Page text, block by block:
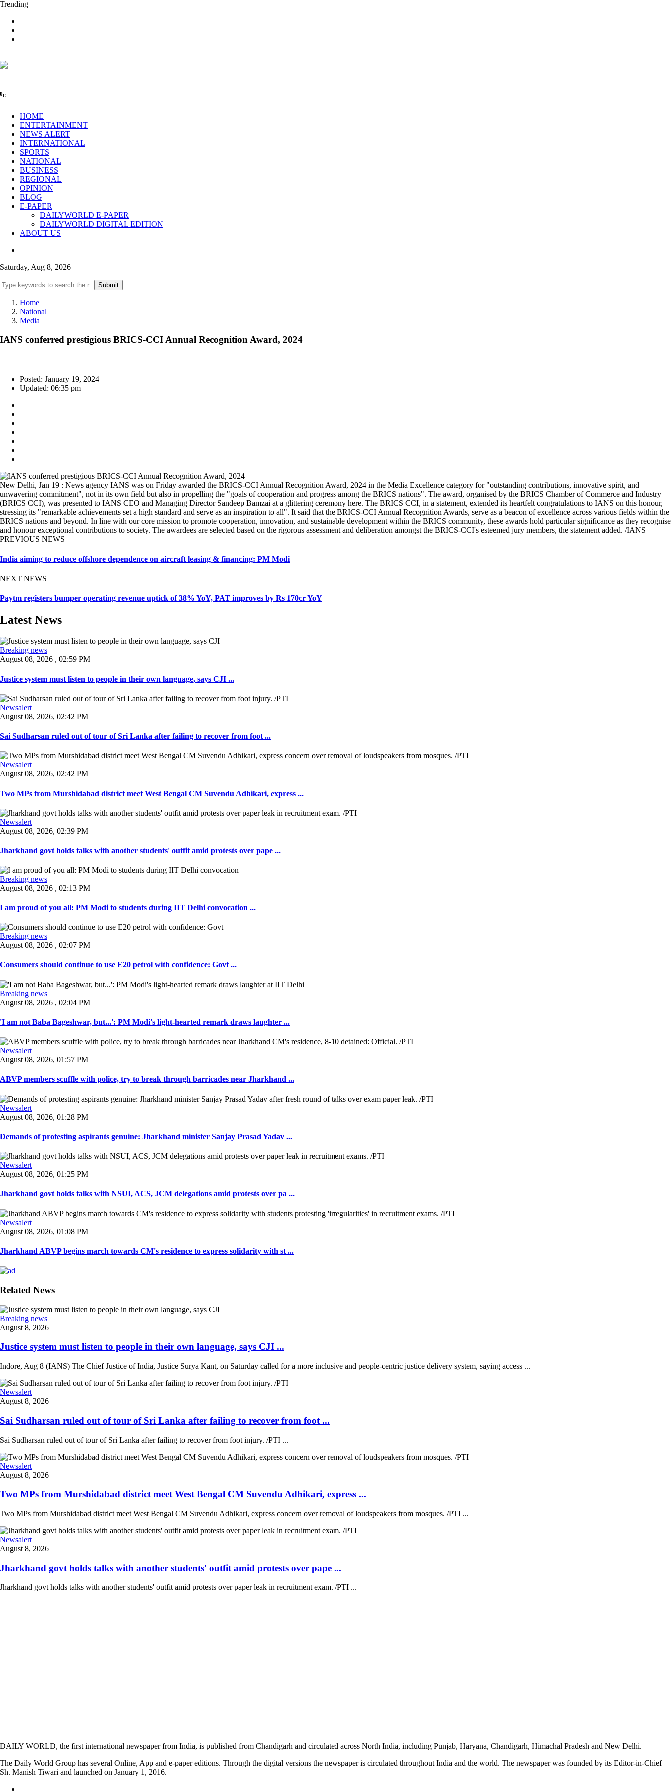
Trending
0C
HOME
ENTERTAINMENT
NEWS ALERT
INTERNATIONAL
SPORTS
NATIONAL
BUSINESS
REGIONAL
OPINION
BLOG
E-PAPER
DAILYWORLD E-PAPER
DAILYWORLD DIGITAL EDITION
ABOUT US
Saturday, Aug 8, 2026
Submit
Home
National
Media
IANS conferred prestigious BRICS-CCI Annual Recognition Award, 2024
Posted: January 19, 2024
Updated: 06:35 pm
New Delhi, Jan 19 : News agency IANS was on Friday awarded the BRICS-CCI Annual Recognition Award, 2024 in the Media Excellence category for "outstanding contributions, innovative spirit, and
unwavering commitment", not in its own field but also in propelling the "goals of cooperation and progress among the BRICS nations". The award, organised by the BRICS Chamber of Commerce and Industry
(BRICS CCI), was presented to IANS CEO and Managing Director Sandeep Bamzai at a glittering ceremony here. The BRICS CCI, in a statement, extended its heartfelt congratulations to IANS on this honour,
stressing its "remarkable achievements set a high standard and serve as an inspiration to all". It said that the BRICS-CCI Annual Recognition Awards, serve as a beacon of excellence across various fields within the
BRICS nations and beyond. In line with our core mission to promote cooperation, innovation, and sustainable development within the BRICS community, these awards hold particular significance as they recognise
and honour exceptional contributions to society. The awardees are selected based on the rigorous assessment and deliberation amongst the BRICS-CCI's esteemed jury members, the statement added. /IANS
PREVIOUS NEWS
India aiming to reduce offshore dependence on aircraft leasing & financing: PM Modi
NEXT NEWS
Paytm registers bumper operating revenue uptick of 38% YoY, PAT improves by Rs 170cr YoY
Latest News
Breaking news
August 08, 2026 , 02:59 PM
Justice system must listen to people in their own language, says CJI ...
Newsalert
August 08, 2026, 02:42 PM
Sai Sudharsan ruled out of tour of Sri Lanka after failing to recover from foot ...
Newsalert
August 08, 2026, 02:42 PM
Two MPs from Murshidabad district meet West Bengal CM Suvendu Adhikari, express ...
Newsalert
August 08, 2026, 02:39 PM
Jharkhand govt holds talks with another students' outfit amid protests over pape ...
Breaking news
August 08, 2026 , 02:13 PM
I am proud of you all: PM Modi to students during IIT Delhi convocation ...
Breaking news
August 08, 2026 , 02:07 PM
Consumers should continue to use E20 petrol with confidence: Govt ...
Breaking news
August 08, 2026 , 02:04 PM
'I am not Baba Bageshwar, but...': PM Modi's light-hearted remark draws laughter ...
Newsalert
August 08, 2026, 01:57 PM
ABVP members scuffle with police, try to break through barricades near Jharkhand ...
Newsalert
August 08, 2026, 01:28 PM
Demands of protesting aspirants genuine: Jharkhand minister Sanjay Prasad Yadav ...
Newsalert
August 08, 2026, 01:25 PM
Jharkhand govt holds talks with NSUI, ACS, JCM delegations amid protests over pa ...
Newsalert
August 08, 2026, 01:08 PM
Jharkhand ABVP begins march towards CM's residence to express solidarity with st ...
Related News
Breaking news
August 8, 2026
Justice system must listen to people in their own language, says CJI ...
Indore, Aug 8 (IANS) The Chief Justice of India, Justice Surya Kant, on Saturday called for a more inclusive and people-centric justice delivery system, saying access ...
Newsalert
August 8, 2026
Sai Sudharsan ruled out of tour of Sri Lanka after failing to recover from foot ...
Sai Sudharsan ruled out of tour of Sri Lanka after failing to recover from foot injury. /PTI ...
Newsalert
August 8, 2026
Two MPs from Murshidabad district meet West Bengal CM Suvendu Adhikari, express ...
Two MPs from Murshidabad district meet West Bengal CM Suvendu Adhikari, express concern over removal of loudspeakers from mosques. /PTI ...
Newsalert
August 8, 2026
Jharkhand govt holds talks with another students' outfit amid protests over pape ...
Jharkhand govt holds talks with another students' outfit amid protests over paper leak in recruitment exam. /PTI ...
DAILY WORLD, the first international newspaper from India, is published from Chandigarh and circulated across North India, including Punjab, Haryana, Chandigarh, Himachal Pradesh and New Delhi.
The Daily World Group has several Online, App and e-paper editions. Through the digital versions the newspaper is circulated throughout India and the world. The newspaper was founded by its Editor-in-Chief
Sh. Manish Tiwari and launched on January 1, 2016.